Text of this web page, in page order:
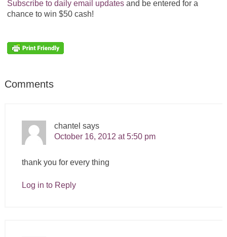
Subscribe to daily email updatesand be entered for a
chance to win $50 cash!
Comments
chantel says
October 16, 2012 at 5:50 pm
thank you for every thing
Log in to Reply